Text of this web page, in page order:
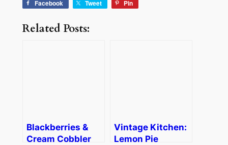
Facebook Tweet Pin
Related Posts:
Blackberries &
Cream Cobbler
Vintage Kitchen:
Lemon Pie